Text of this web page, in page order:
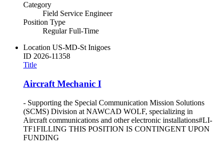
Category
Field Service Engineer
Position Type
Regular Full-Time
Location US-MD-St Inigoes
ID 2026-11358
Title
Aircraft Mechanic I
- Supporting the Special Communication Mission Solutions
(SCMS) Division at NAWCAD WOLF, specializing in
Aircraft communications and other electronic installations#LI-
TF1FILLING THIS POSITION IS CONTINGENT UPON
FUNDING